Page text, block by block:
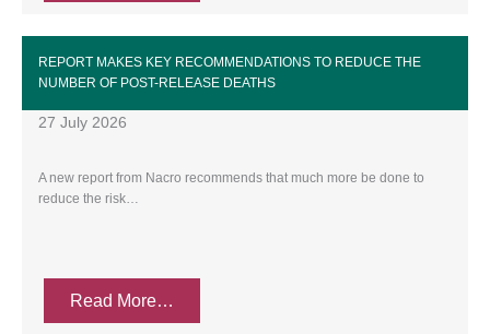
REPORT MAKES KEY RECOMMENDATIONS TO REDUCE THE
NUMBER OF POST-RELEASE DEATHS
27 July 2026
A new report from Nacro recommends that much more be done to
reduce the risk…
Read More…